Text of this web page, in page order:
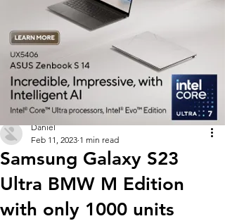
Samsung Galaxy S23
Ultra BMW M Edition
with only 1000 units
Daniel
Feb 11, 2023 1 min read